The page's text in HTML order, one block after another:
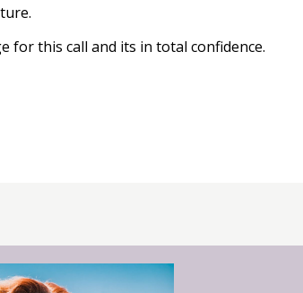
for this call and its in total confidence.